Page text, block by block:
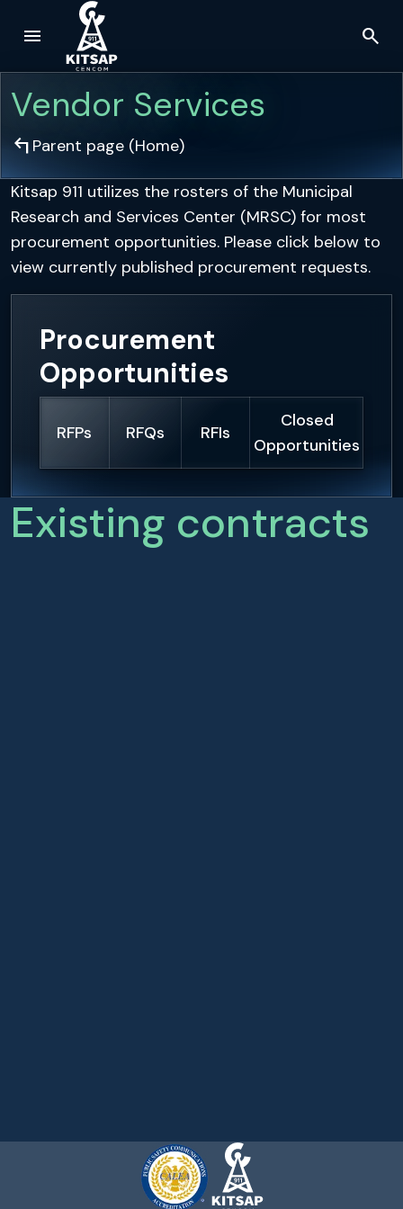
Skip to main content
menu search
Vendor Services
arrow_top_left Parent page (Home)
Kitsap 911 utilizes the rosters of the Municipal
Research and Services Center (MRSC) for most
procurement opportunities. Please click below to
view currently published procurement requests.
Procurement
Opportunities
RFPs RFQs RFIs
Closed
Opportunities
Existing contracts